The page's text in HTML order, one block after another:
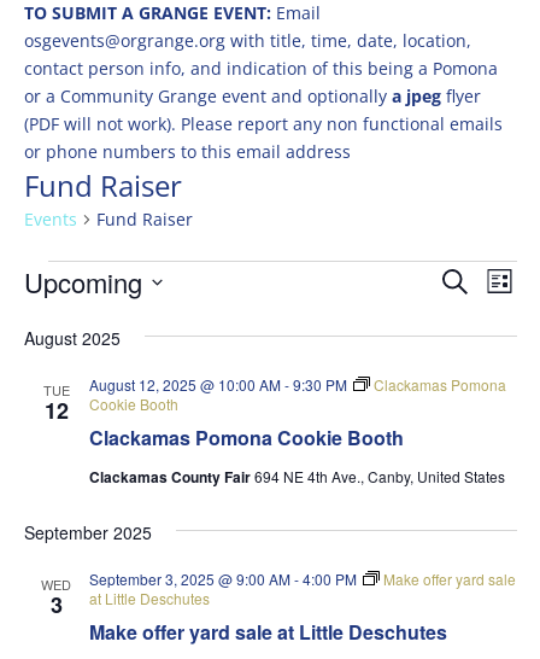
TO SUBMIT A GRANGE EVENT: Email
osgevents@orgrange.org with title, time, date, location,
contact person info, and indication of this being a Pomona
or a Community Grange event and optionally a jpegflyer
(PDF will not work). Please report any non functional emails
or phone numbers to this email address
Fund Raiser
Events Fund Raiser
Events Events
and
Views
Search
List
Upcoming
date.
August 2025
TUE
12
Clackamas Pomona Cookie Booth
August 12, 2025 @ 10:00 AM-9:30 PM
Clackamas Pomona
Cookie Booth
Clackamas County Fair694 NE 4th Ave., Canby, United States
September 2025
WED
3
Make offer yard sale at Little Deschutes
September 3, 2025 @ 9:00 AM-4:00 PM
Make offer yard sale
at Little Deschutes